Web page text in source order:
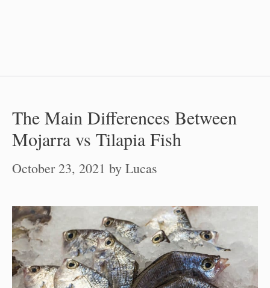
The Main Differences Between
Mojarra vs Tilapia Fish
October 23, 2021 by Lucas